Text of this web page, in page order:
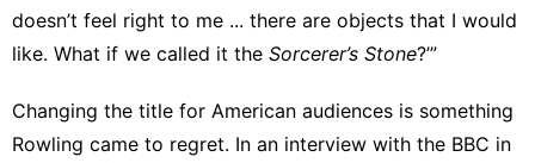
doesn’t feel right to me ... there are objects that I would
like. What if we called it the Sorcerer’s Stone?’”
Changing the title for American audiences is something
Rowling came to regret. In an interview with the BBC in